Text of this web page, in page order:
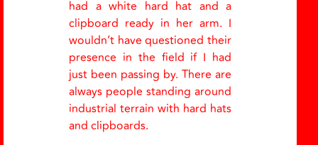
had a white hard hat and a
clipboard ready in her arm. I
wouldn’t have questioned their
presence in the field if I had
just been passing by. There are
always people standing around
industrial terrain with hard hats
and clipboards.